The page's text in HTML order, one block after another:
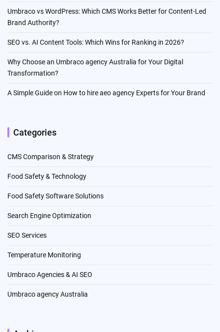
Umbraco vs WordPress: Which CMS Works Better for Content-Led
Brand Authority?
SEO vs. AI Content Tools: Which Wins for Ranking in 2026?
Why Choose an Umbraco agency Australia for Your Digital
Transformation?
A Simple Guide on How to hire aeo agency Experts for Your Brand
Categories
CMS Comparison & Strategy
Food Safety & Technology
Food Safety Software Solutions
Search Engine Optimization
SEO Services
Temperature Monitoring
Umbraco Agencies & AI SEO
Umbraco agency Australia